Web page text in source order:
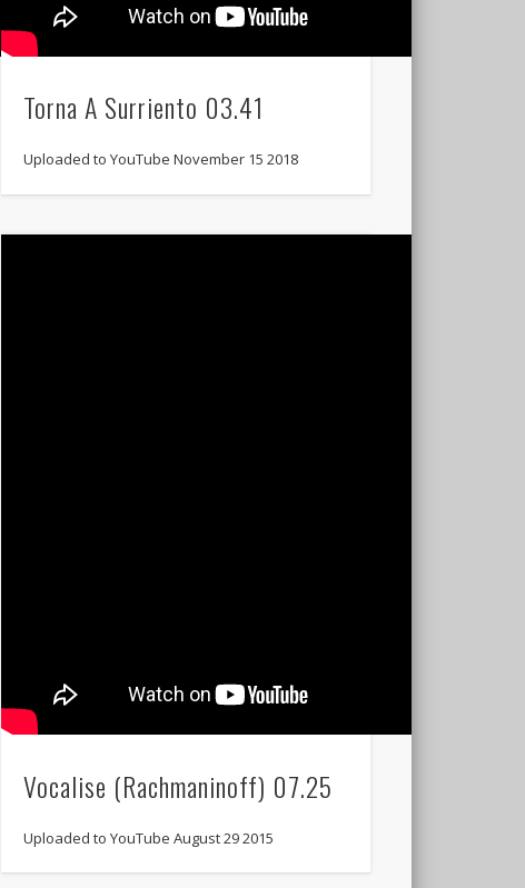
Torna A Surriento 03.41
Uploaded to YouTube November 15 2018
Vocalise (Rachmaninoff) 07.25
Uploaded to YouTube August 29 2015